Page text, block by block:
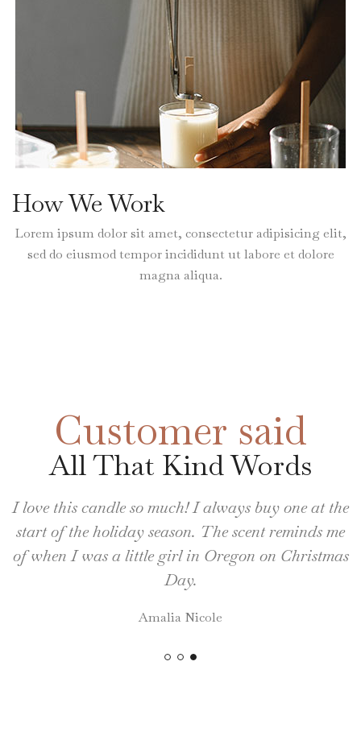
How We Work
Lorem ipsum dolor sit amet, consectetur adipisicing elit,
sed do eiusmod tempor incididunt ut labore et dolore
magna aliqua.
Customer said
All That Kind Words
I love this candle so much! I always buy one at the
start of the holiday season. The scent reminds me
of when I was a little girl in Oregon on Christmas
Day.
Amalia Nicole